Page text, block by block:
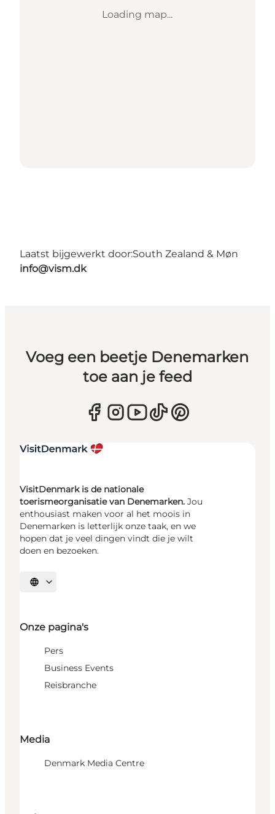
Loading map...
Laatst bijgewerkt door:South Zealand & Møn
info@vism.dk
Voeg een beetje Denemarken
toe aan je feed
VisitDenmark is de nationale
toerismeorganisatie van Denemarken. Jou
enthousiast maken voor al het moois in
Denemarken is letterlijk onze taak, en we
hopen dat je veel dingen vindt die je wilt
doen en bezoeken.
Selecteer taal
Onze pagina's
Pers
Business Events
Reisbranche
Media
Denmark Media Centre